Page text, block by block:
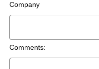
Company
Comments: